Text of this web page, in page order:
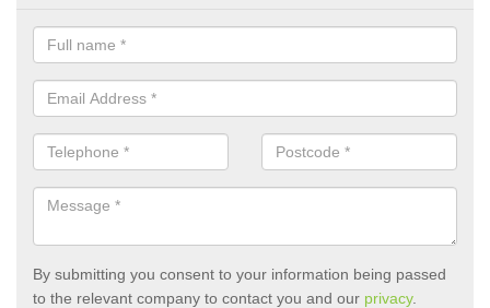
By submitting you consent to your information being passed
to the relevant company to contact you and our privacy.